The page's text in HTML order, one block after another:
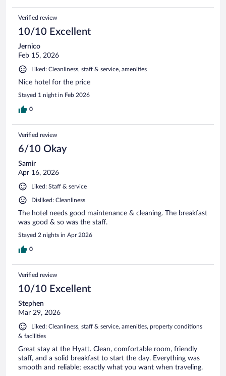
Verified review
10/10 Excellent
Jernico
Feb 15, 2026
Liked: Cleanliness, staff & service, amenities
Nice hotel for the price
Stayed 1 night in Feb 2026
0
Verified review
6/10 Okay
Samir
Apr 16, 2026
Liked: Staff & service
Disliked: Cleanliness
The hotel needs good maintenance & cleaning. The breakfast
was good & so was the staff.
Stayed 2 nights in Apr 2026
0
Verified review
10/10 Excellent
Stephen
Mar 29, 2026
Liked: Cleanliness, staff & service, amenities, property conditions
& facilities
Great stay at the Hyatt. Clean, comfortable room, friendly
staff, and a solid breakfast to start the day. Everything was
smooth and reliable; exactly what you want when traveling.